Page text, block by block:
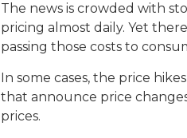
The news is crowded with
pricing almost daily. Yet
passing those costs to
In some cases, the price
that announce price
prices.